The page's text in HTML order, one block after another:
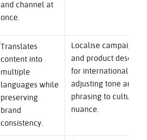
and channel at
once.
Translates
content into
multiple
languages while
preserving
brand
consistency.
Localise campaign
and product
for international
adjusting tone and
phrasing to cultural
nuance.